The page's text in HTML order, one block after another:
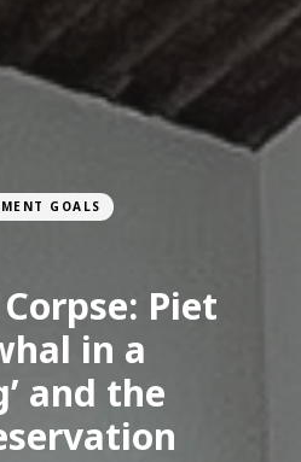
GOALS
Piet
in a
and the